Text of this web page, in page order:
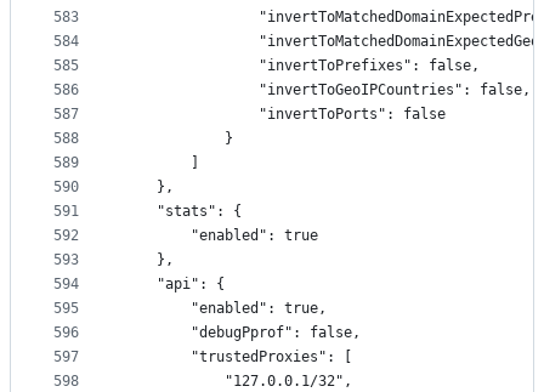
583
584
585
586
587
588
589
590
591
592
593
594
595
596
597
598
                "invertToPrefixes": false,
                "invertToGeoIPCountries": false,
                "invertToPorts": false
            }
    },
    "stats": {
        "enabled": true
    },
    "api": {
        "enabled": true,
        "debugPprof": false,
        "trustedProxies": [
            "127.0.0.1/32",